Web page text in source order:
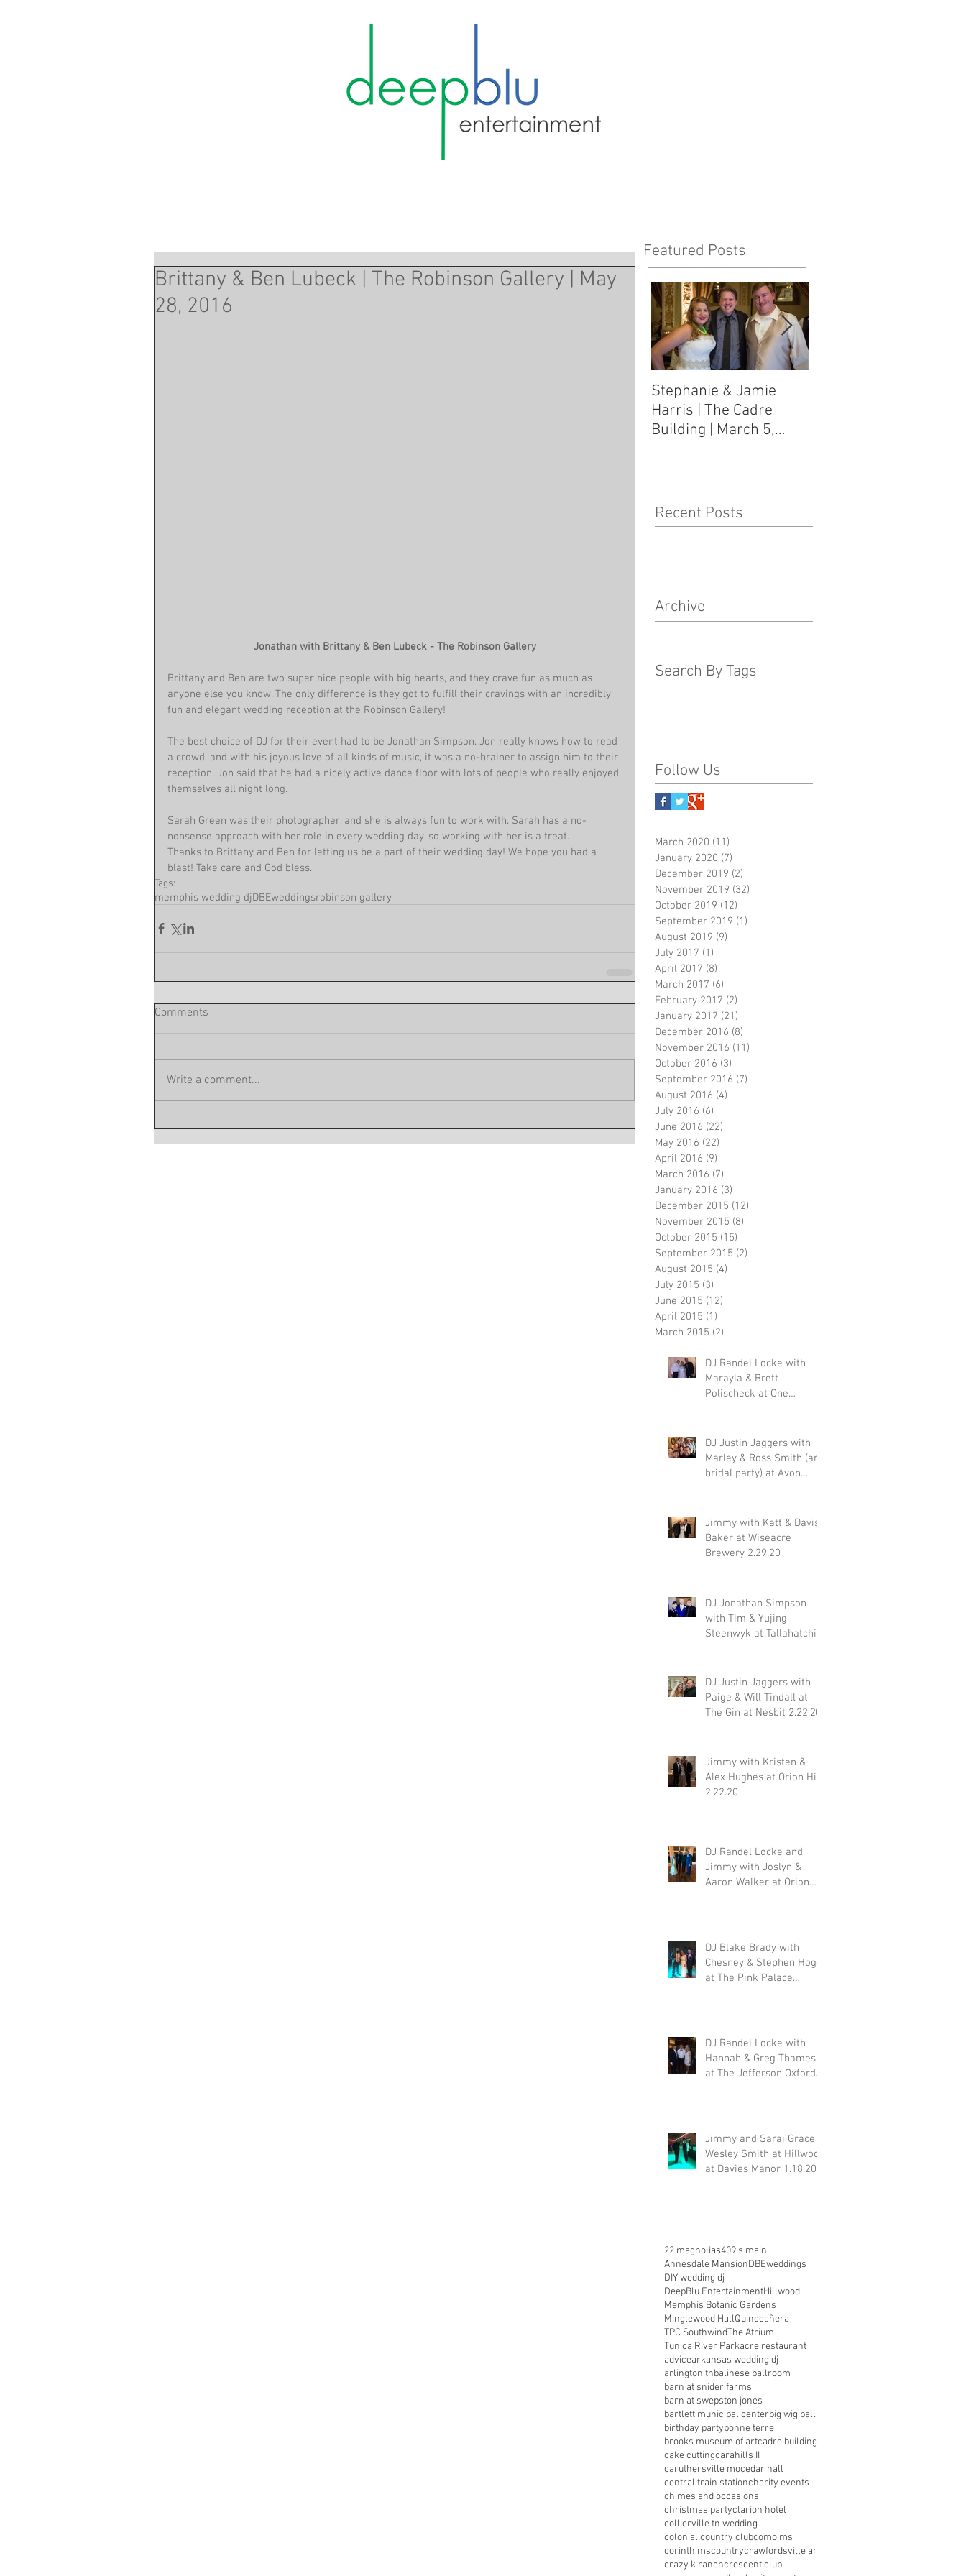
Brittany & Ben Lubeck | The Robinson Gallery | May
28, 2016
Jonathan with Brittany & Ben Lubeck - The Robinson Gallery
Brittany and Ben are two super nice people with big hearts, and they crave fun as much as
anyone else you know. The only difference is they got to fulfill their cravings with an incredibly
fun and elegant wedding reception at the Robinson Gallery!
The best choice of DJ for their event had to be Jonathan Simpson. Jon really knows how to read
a crowd, and with his joyous love of all kinds of music, it was a no-brainer to assign him to their
reception. Jon said that he had a nicely active dance floor with lots of people who really enjoyed
themselves all night long.
Sarah Green was their photographer, and she is always fun to work with. Sarah has a no-
nonsense approach with her role in every wedding day, so working with her is a treat.
Thanks to Brittany and Ben for letting us be a part of their wedding day! We hope you had a
blast! Take care and God bless.
Tags:
memphis wedding djDBEweddingsrobinson gallery
Comments
Write a comment...
Featured Posts
Stephanie & Jamie
Harris | The Cadre
Building | March 5,
Recent Posts
Archive
Search By Tags
Follow Us
March 2020 (11)
January 2020 (7)
December 2019 (2)
November 2019 (32)
October 2019 (12)
September 2019 (1)
August 2019 (9)
July 2017 (1)
April 2017 (8)
March 2017 (6)
February 2017 (2)
January 2017 (21)
December 2016 (8)
November 2016 (11)
October 2016 (3)
September 2016 (7)
August 2016 (4)
July 2016 (6)
June 2016 (22)
May 2016 (22)
April 2016 (9)
March 2016 (7)
January 2016 (3)
December 2015 (12)
November 2015 (8)
October 2015 (15)
September 2015 (2)
August 2015 (4)
July 2015 (3)
June 2015 (12)
April 2015 (1)
March 2015 (2)
DJ Randel Locke with
Marayla & Brett
Polischeck at One
DJ Justin Jaggers with
Marley & Ross Smith (and
bridal party) at Avon
Jimmy with Katt & Davis
Baker at Wiseacre
Brewery 2.29.20
DJ Jonathan Simpson
with Tim & Yujing
Steenwyk at Tallahatchie
DJ Justin Jaggers with
Paige & Will Tindall at
The Gin at Nesbit 2.22.20
Jimmy with Kristen &
Alex Hughes at Orion Hill
2.22.20
DJ Randel Locke and
Jimmy with Joslyn &
Aaron Walker at Orion
DJ Blake Brady with
Chesney & Stephen Hogg
at The Pink Palace
DJ Randel Locke with
Hannah & Greg Thames
at The Jefferson Oxford
Jimmy and Sarai Grace &
Wesley Smith at Hillwood
at Davies Manor 1.18.20
22 magnolias409 s main
Annesdale MansionDBEweddings
DIY wedding dj
DeepBlu EntertainmentHillwood
Memphis Botanic Gardens
Minglewood HallQuinceañera
TPC SouthwindThe Atrium
Tunica River Parkacre restaurant
advicearkansas wedding dj
arlington tnbalinese ballroom
barn at snider farms
barn at swepston jones
bartlett municipal centerbig wig ball
birthday partybonne terre
brooks museum of artcadre building
cake cuttingcarahills II
caruthersville mocedar hall
central train stationcharity events
chimes and occasions
christmas partyclarion hotel
collierville tn wedding
colonial country clubcomo ms
corinth mscountrycrawfordsville ar
crazy k ranchcrescent club